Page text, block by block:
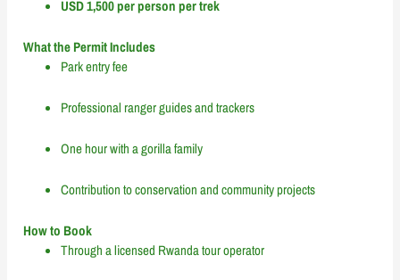
USD 1,500 per person per trek
What the Permit Includes
Park entry fee
Professional ranger guides and trackers
One hour with a gorilla family
Contribution to conservation and community projects
How to Book
Through a licensed Rwanda tour operator